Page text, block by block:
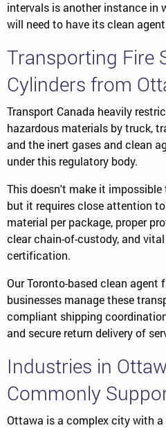
intervals is another instance in
will need to have its clean
Transporting Fire
Cylinders from
Transport Canada heavily
hazardous materials by truck,
and the inert gases and clean
under this regulatory body.
This doesn't make it
but it requires close attention
material per package, proper
clear chain-of-custody, and
certification.
Our Toronto-based clean agent
businesses manage these
compliant shipping
and secure return delivery of
Industries in
Commonly
Ottawa is a complex city with